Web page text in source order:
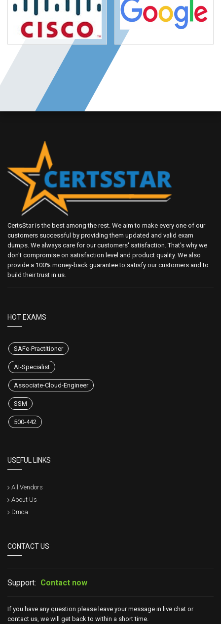
CertsStar is the best among the rest. We aim to make every one of our
customers successful by providing them updated and valid exam
dumps. We always care for our customers' satisfaction. That's why we
don't compromise on satisfaction level and product quality. We also
provide a 100% money-back guarantee to satisfy our customers and to
build their trust in us.
HOT EXAMS
SAFe-Practitioner
AI-Specialist
Associate-Cloud-Engineer
SSM
500-442
USEFUL LINKS
All Vendors
About Us
Dmca
CONTACT US
Support: Contact now
If you have any question please leave your message in live chat or
contact us, we will get back to within a short time.